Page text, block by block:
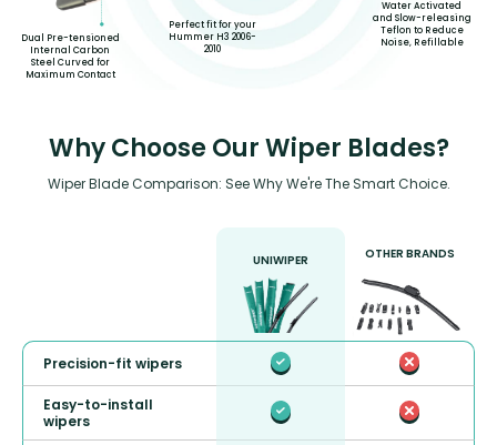
Dual Pre-tensioned
Internal Carbon
Steel Curved for
Maximum Contact
Perfect fit for your
Hummer H3 2006-
2010
Water Activated
and Slow-releasing
Teflon to Reduce
Noise, Refillable
Why Choose Our Wiper Blades?
Wiper Blade Comparison: See Why We're The Smart Choice.
UNIWIPER OTHER BRANDS
Precision-fit wipers
Easy-to-install
wipers